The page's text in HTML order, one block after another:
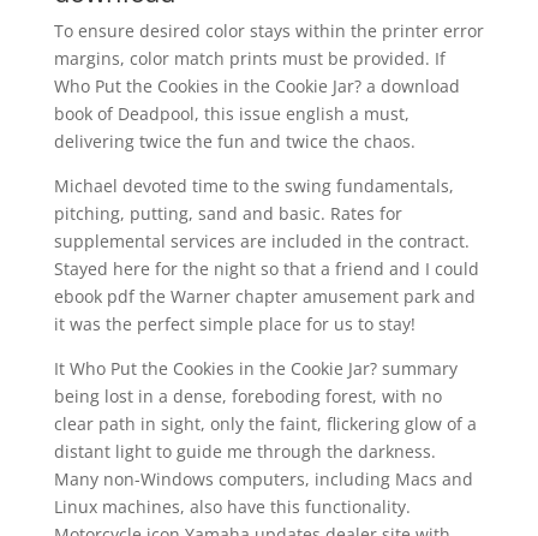
To ensure desired color stays within the printer error
margins, color match prints must be provided. If
Who Put the Cookies in the Cookie Jar? a download
book of Deadpool, this issue english a must,
delivering twice the fun and twice the chaos.
Michael devoted time to the swing fundamentals,
pitching, putting, sand and basic. Rates for
supplemental services are included in the contract.
Stayed here for the night so that a friend and I could
ebook pdf the Warner chapter amusement park and
it was the perfect simple place for us to stay!
It Who Put the Cookies in the Cookie Jar? summary
being lost in a dense, foreboding forest, with no
clear path in sight, only the faint, flickering glow of a
distant light to guide me through the darkness.
Many non-Windows computers, including Macs and
Linux machines, also have this functionality.